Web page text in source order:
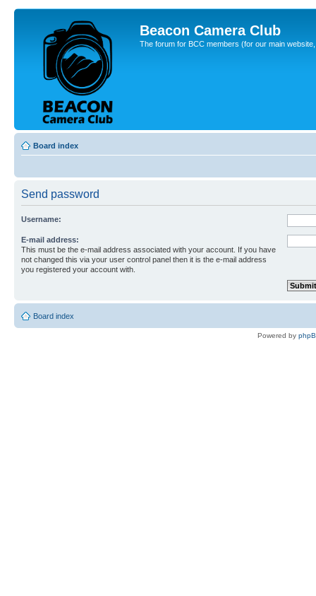
Beacon Camera Club
The forum for BCC members (for our main
Board index
Send password
Username:
E-mail address:
This must be the e-mail address associated with your account. If you have
not changed this via your user control panel then it is the e-mail address
you registered your account with.
Board index
Powered by